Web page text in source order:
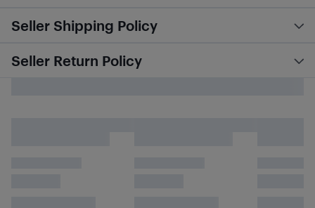
Seller Shipping Policy
Seller Return Policy